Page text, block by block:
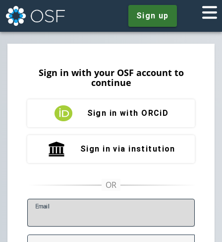
Sign up
Sign in with your OSF account to
continue
Sign in with ORCiD
Sign in via institution
Email